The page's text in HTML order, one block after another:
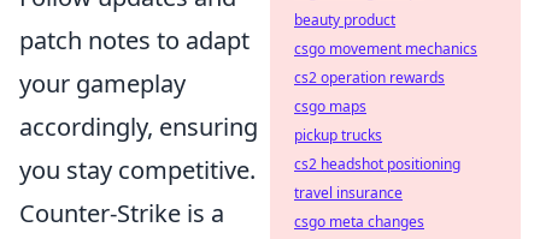
patch notes to adapt
your gameplay
accordingly, ensuring
you stay competitive.
Counter-Strike is a
beauty product
csgo movement mechanics
cs2 operation rewards
csgo maps
pickup trucks
cs2 headshot positioning
travel insurance
csgo meta changes